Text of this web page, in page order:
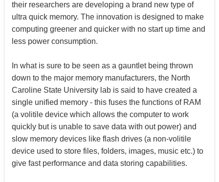
their researchers are developing a brand new type of
ultra quick memory. The innovation is designed to make
computing greener and quicker with no start up time and
less power consumption.
In what is sure to be seen as a gauntlet being thrown
down to the major memory manufacturers, the North
Caroline State University lab is said to have created a
single unified memory - this fuses the functions of RAM
(a volitile device which allows the computer to work
quickly but is unable to save data with out power) and
slow memory devices like flash drives (a non-volitile
device used to store files, folders, images, music etc.) to
give fast performance and data storing capabilities.